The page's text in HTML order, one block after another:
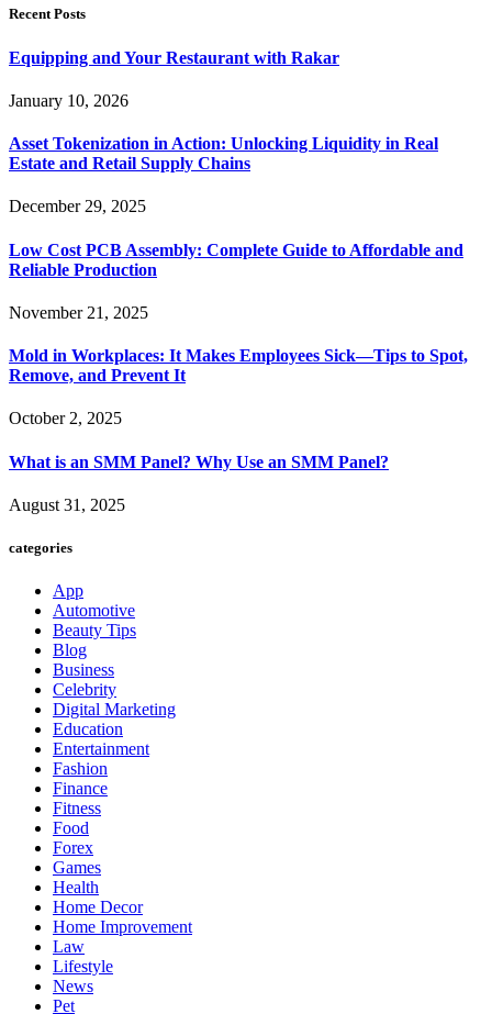
Recent Posts
Equipping and Your Restaurant with Rakar
January 10, 2026
Asset Tokenization in Action: Unlocking Liquidity in Real
Estate and Retail Supply Chains
December 29, 2025
Low Cost PCB Assembly: Complete Guide to Affordable and
Reliable Production
November 21, 2025
Mold in Workplaces: It Makes Employees Sick—Tips to Spot,
Remove, and Prevent It
October 2, 2025
What is an SMM Panel? Why Use an SMM Panel?
August 31, 2025
categories
App
Automotive
Beauty Tips
Blog
Business
Celebrity
Digital Marketing
Education
Entertainment
Fashion
Finance
Fitness
Food
Forex
Games
Health
Home Decor
Home Improvement
Law
Lifestyle
News
Pet